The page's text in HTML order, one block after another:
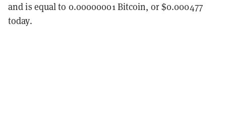
and is equal to 0.00000001 Bitcoin, or $0.000477
today.